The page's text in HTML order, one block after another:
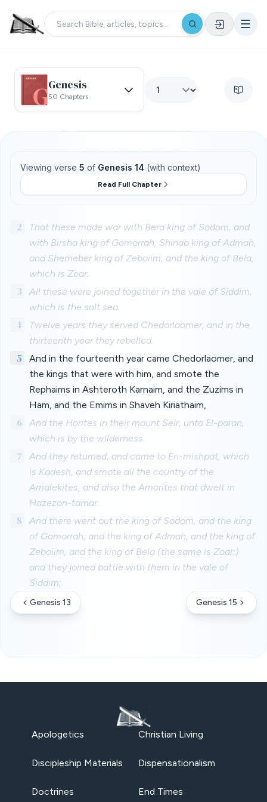
Genesis
50 Chapters
Viewing verse 5 of Genesis 14 (with context)
Read Full Chapter
2
That these made war with Bera king of Sodom, and
with Birsha king of Gomorrah, Shinab king of Admah,
and Shemeber king of Zeboiim, and the king of Bela,
which is Zoar.
3
All these were joined together in the vale of Siddim,
which is the salt sea.
4
Twelve years they served Chedorlaomer, and in the
thirteenth year they rebelled.
5
And in the fourteenth year came Chedorlaomer, and
the kings that were with him, and smote the
Rephaims in Ashteroth Karnaim, and the Zuzims in
Ham, and the Emims in Shaveh Kiriathaim,
6
And the Horites in their mount Seir, unto El-paran,
which is by the wilderness.
7
And they returned, and came to En-mishpat, which
is Kadesh, and smote all the country of the
Amalekites, and also the Amorites that dwelt in
Hazezon-tamar.
8
And there went out the king of Sodom, and the king
of Gomorrah, and the king of Admah, and the king of
Zeboiim, and the king of Bela (the same is Zoar;)
and they joined battle with them in the vale of
Siddim;
Genesis 13 Genesis 15
Apologetics Christian Living
Discipleship Materials Dispensationalism
Doctrines End Times